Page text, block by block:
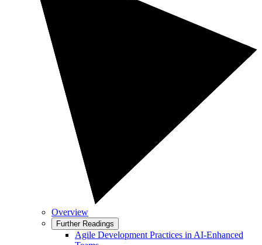
Overview
Further Readings
Agile Development Practices in AI-Enhanced